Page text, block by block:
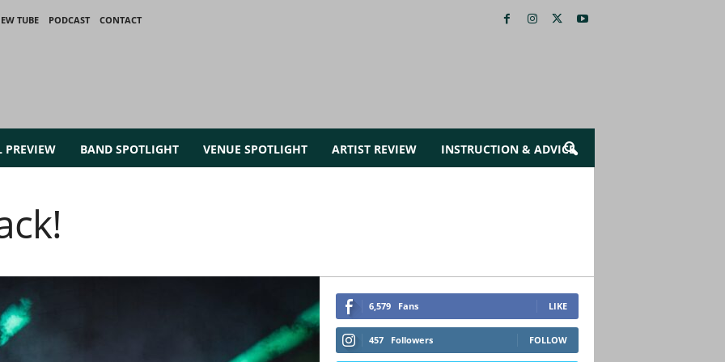
TUBE PODCAST
CONTACT
PREVIEW BAND SPOTLIGHT VENUE SPOTLIGHT ARTIST REVIEW INSTRUCTION & ADVICE
6,579 Fans LIKE
457 Followers FOLLOW